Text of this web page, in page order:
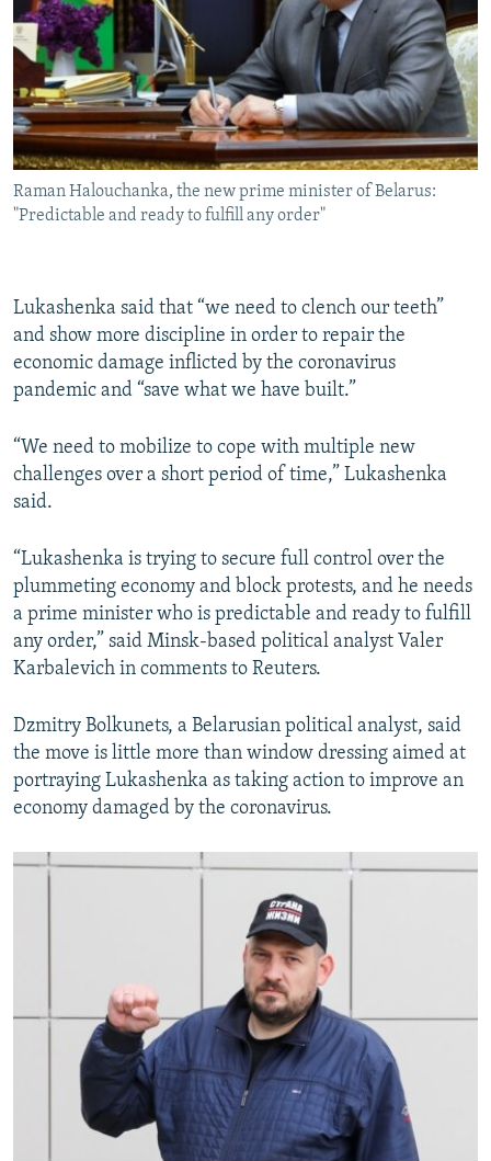
Raman Halouchanka, the new prime minister of Belarus:
"Predictable and ready to fulfill any order"
Lukashenka said that “we need to clench our teeth”
and show more discipline in order to repair the
economic damage inflicted by the coronavirus
pandemic and “save what we have built.”
“We need to mobilize to cope with multiple new
challenges over a short period of time,” Lukashenka
said.
“Lukashenka is trying to secure full control over the
plummeting economy and block protests, and he needs
a prime minister who is predictable and ready to fulfill
any order,” said Minsk-based political analyst Valer
Karbalevich in comments to Reuters.
Dzmitry Bolkunets, a Belarusian political analyst, said
the move is little more than window dressing aimed at
portraying Lukashenka as taking action to improve an
economy damaged by the coronavirus.